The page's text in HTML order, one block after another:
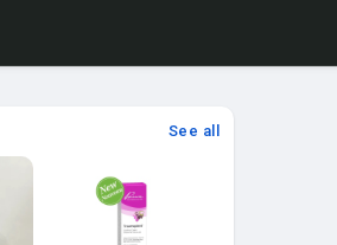
See all